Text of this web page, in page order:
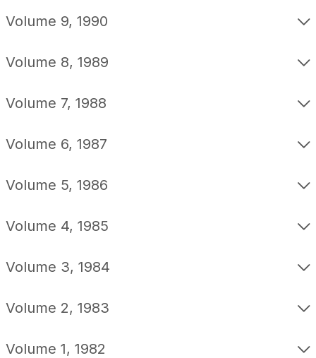
Volume 9, 1990
Volume 8, 1989
Volume 7, 1988
Volume 6, 1987
Volume 5, 1986
Volume 4, 1985
Volume 3, 1984
Volume 2, 1983
Volume 1, 1982